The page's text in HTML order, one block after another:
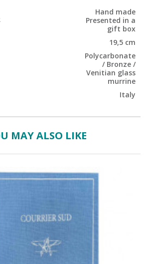
Hand made
Presented in a
gift box
19,5 cm
Polycarbonate
/ Bronze /
Venitian glass
murrine
Italy
MAY ALSO LIKE